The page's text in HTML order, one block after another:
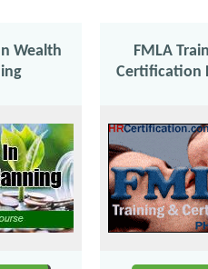
Wealth
FMLA
Certification